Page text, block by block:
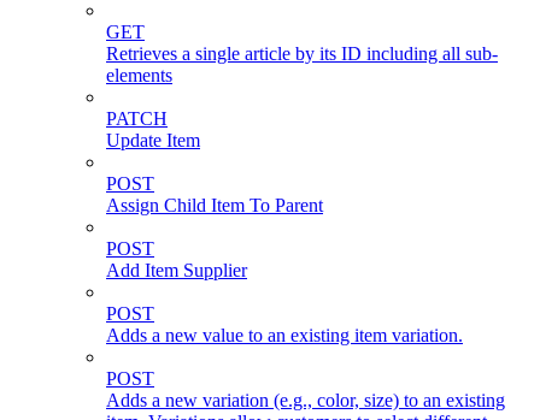
GET
Retrieves a single article by its ID including all sub-
elements
PATCH
Update Item
POST
Assign Child Item To Parent
POST
Add Item Supplier
POST
Adds a new value to an existing item variation.
POST
Adds a new variation (e.g., color, size) to an existing